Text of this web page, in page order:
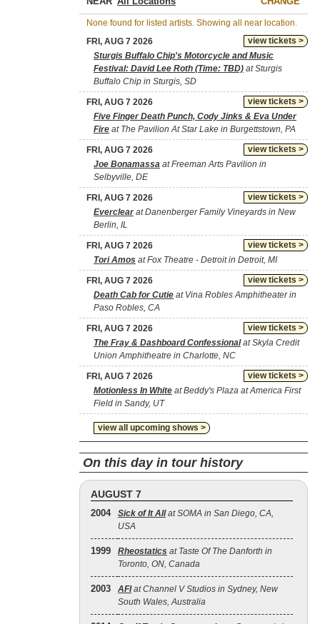
None found for listed artists. Showing all near location.
view tickets >
FRI, AUG 7 2026
Sturgis Buffalo Chip's Motorcycle and Music
Festival: David Lee Roth (Time: TBD) at Sturgis
Buffalo Chip in Sturgis, SD
view tickets >
FRI, AUG 7 2026
Five Finger Death Punch, Cody Jinks & Eva Under
Fire at The Pavilion At Star Lake in Burgettstown, PA
view tickets >
FRI, AUG 7 2026
Joe Bonamassa at Freeman Arts Pavilion in
Selbyville, DE
view tickets >
FRI, AUG 7 2026
Everclearat Danenberger Family Vineyards in New
Berlin, IL
view tickets >
FRI, AUG 7 2026
Tori Amos at Fox Theatre - Detroit in Detroit, MI
view tickets >
FRI, AUG 7 2026
Death Cab for Cutie at Vina Robles Amphitheater in
Paso Robles, CA
view tickets >
FRI, AUG 7 2026
The Fray & Dashboard Confessionalat Skyla Credit
Union Amphitheatre in Charlotte, NC
view tickets >
FRI, AUG 7 2026
Motionless In White at Beddy's Plaza at America First
Field in Sandy, UT
view all upcoming shows >
On this day in tour history
AUGUST 7
2004 Sick of It Allat SOMA in San Diego, CA,
USA
1999 Rheostatics at Taste Of The Danforth in
Toronto, ON, Canada
2003 AFIat Channel V Studios in Sydney, New
South Wales, Australia